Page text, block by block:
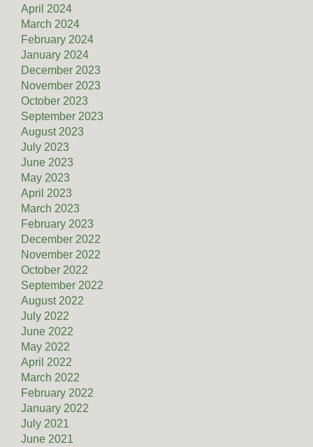
April 2024
March 2024
February 2024
January 2024
December 2023
November 2023
October 2023
September 2023
August 2023
July 2023
June 2023
May 2023
April 2023
March 2023
February 2023
December 2022
November 2022
October 2022
September 2022
August 2022
July 2022
June 2022
May 2022
April 2022
March 2022
February 2022
January 2022
July 2021
June 2021